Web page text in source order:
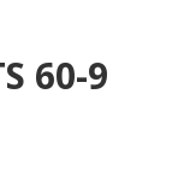
60-9